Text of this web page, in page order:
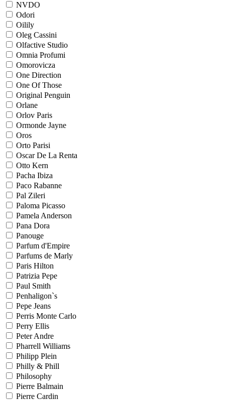
NVDO
Odori
Oilily
Oleg Cassini
Olfactive Studio
Omnia Profumi
Omorovicza
One Direction
One Of Those
Original Penguin
Orlane
Orlov Paris
Ormonde Jayne
Oros
Orto Parisi
Oscar De La Renta
Otto Kern
Pacha Ibiza
Paco Rabanne
Pal Zileri
Paloma Picasso
Pamela Anderson
Pana Dora
Panouge
Parfum d'Empire
Parfums de Marly
Paris Hilton
Patrizia Pepe
Paul Smith
Penhaligon`s
Pepe Jeans
Perris Monte Carlo
Perry Ellis
Peter Andre
Pharrell Williams
Philipp Plein
Philly & Phill
Philosophy
Pierre Balmain
Pierre Cardin